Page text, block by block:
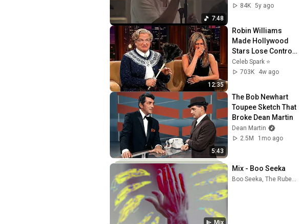
7:48
Mash-up)
84K 5y ago
12:35
Robin Williams
Made Hollywood
Stars Lose Control
and Go Off-Script
Celeb Spark ⭐
703K
4w ago
5:43
The Bob Newhart
Toupee Sketch That
Broke Dean Martin
Dean Martin
2.5M
1mo ago
Mix
Mix - Boo Seeka
Boo Seeka, The Rubens, Angus & Julia Stone, and more